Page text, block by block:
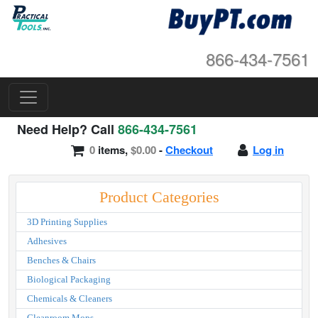
866-434-7561
Need Help? Call 866-434-7561
Log in
0 items,$0.00-Checkout
Product Categories
3D Printing Supplies
Adhesives
Benches & Chairs
Biological Packaging
Chemicals & Cleaners